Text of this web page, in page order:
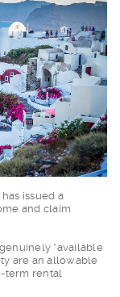
issued a
and claim
“available
are an allowable
term rental